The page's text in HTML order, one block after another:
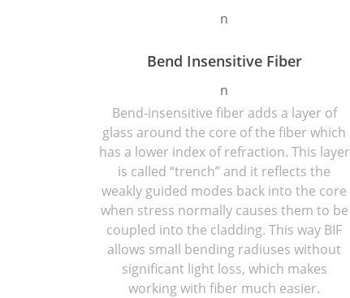
n
Bend Insensitive Fiber
n
Bend-insensitive fiber adds a layer of
glass around the core of the fiber which
has a lower index of refraction. This layer
is called “trench” and it reflects the
weakly guided modes back into the core
when stress normally causes them to be
coupled into the cladding. This way BIF
allows small bending radiuses without
significant light loss, which makes
working with fiber much easier.